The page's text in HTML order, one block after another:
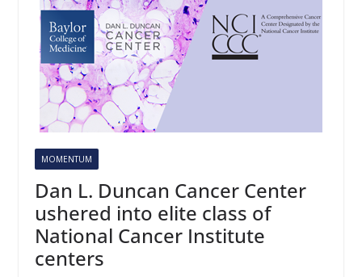
MOMENTUM
Dan L. Duncan Cancer Center
ushered into elite class of
National Cancer Institute
centers